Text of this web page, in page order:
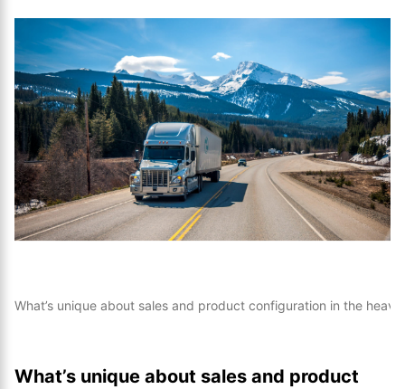
What’s unique about sales and product
What’s unique about sales and product configuration in the